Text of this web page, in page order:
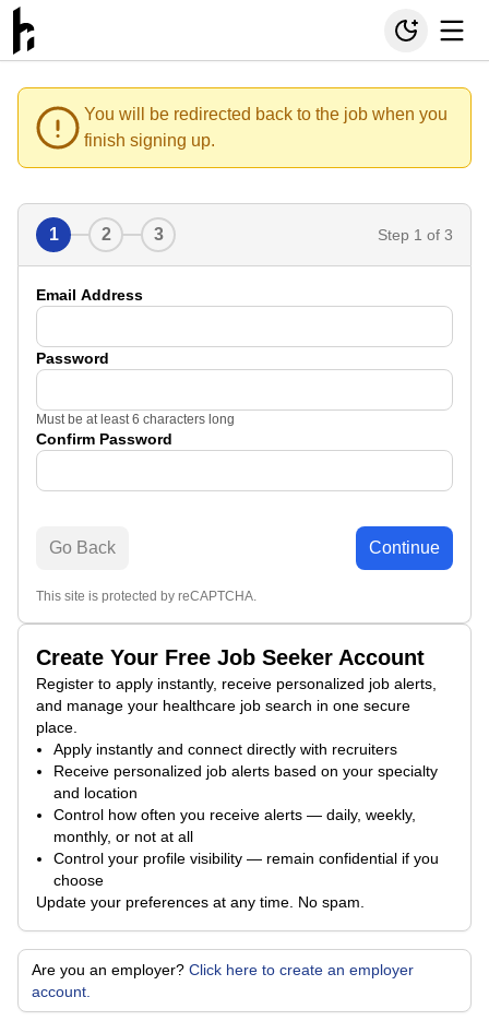
You will be redirected back to the job when you
finish signing up.
Create Your Free Job Seeker Account
Register to apply instantly, receive personalized job alerts,
and manage your healthcare job search in one secure
place.
Apply instantly and connect directly with recruiters
Receive personalized job alerts based on your specialty
and location
Control how often you receive alerts — daily, weekly,
monthly, or not at all
Control your profile visibility — remain confidential if you
choose
Update your preferences at any time. No spam.
Are you an employer? Click here to create an employer
account.
1 2 3 Step 1 of 3
Email Address
Password
Must be at least 6 characters long
Confirm Password
Go Back Continue
This site is protected by reCAPTCHA.